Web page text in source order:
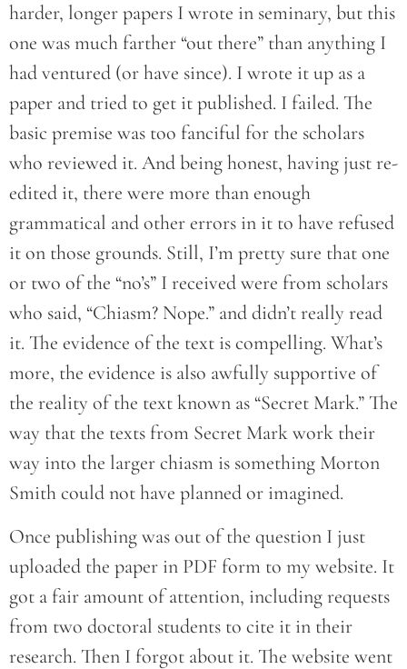
harder, longer papers I wrote in seminary, but this
one was much farther “out there” than anything I
had ventured (or have since). I wrote it up as a
paper and tried to get it published. I failed. The
basic premise was too fanciful for the scholars
who reviewed it. And being honest, having just re-
edited it, there were more than enough
grammatical and other errors in it to have refused
it on those grounds. Still, I’m pretty sure that one
or two of the “no’s” I received were from scholars
who said, “Chiasm? Nope.” and didn’t really read
it. The evidence of the text is compelling. What’s
more, the evidence is also awfully supportive of
the reality of the text known as “Secret Mark.” The
way that the texts from Secret Mark work their
way into the larger chiasm is something Morton
Smith could not have planned or imagined.
Once publishing was out of the question I just
uploaded the paper in PDF form to my website. It
got a fair amount of attention, including requests
from two doctoral students to cite it in their
research. Then I forgot about it. The website went